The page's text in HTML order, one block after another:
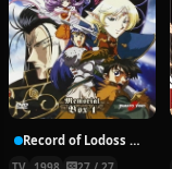
Record of Lodoss War: Chronicles of the Heroic Knight